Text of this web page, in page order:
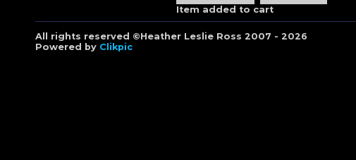
Item added to cart
All rights reserved ©Heather Leslie Ross 2007 - 2026
Powered by Clikpic